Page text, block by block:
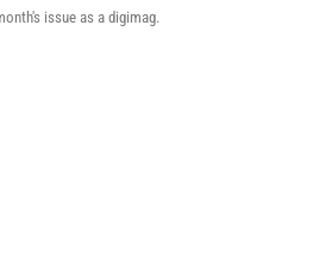
issue as a digimag.